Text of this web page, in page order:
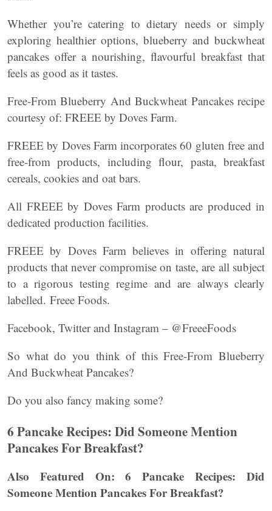
Whether you’re catering to dietary needs or simply
exploring healthier options, blueberry and buckwheat
pancakes offer a nourishing, flavourful breakfast that
feels as good as it tastes.
Free-From Blueberry And Buckwheat Pancakes recipe
courtesy of: FREEE by Doves Farm.
FREEE by Doves Farm incorporates 60 gluten free and
free-from products, including flour, pasta, breakfast
cereals, cookies and oat bars.
All FREEE by Doves Farm products are produced in
dedicated production facilities.
FREEE by Doves Farm believes in offering natural
products that never compromise on taste, are all subject
to a rigorous testing regime and are always clearly
labelled. Freee Foods.
Facebook, Twitter and Instagram – @FreeeFoods
So what do you think of this Free-From Blueberry
And Buckwheat Pancakes?
Do you also fancy making some?
6 Pancake Recipes: Did Someone Mention
Pancakes For Breakfast?
Also Featured On: 6 Pancake Recipes: Did
Someone Mention Pancakes For Breakfast?